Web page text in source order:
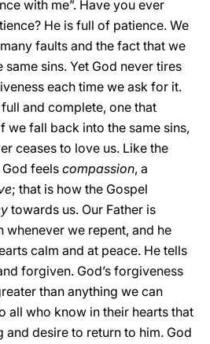
with me”. Have you ever
He is full of patience. We
faults and the fact that we
sins. Yet God never tires
each time we ask for it.
and complete, one that
we fall back into the same sins,
ceases to love us. Like the
feelscompassion, a
; that is how the Gospel
towards us. Our Father is
we repent, and he
calm and at peace. He tells
forgiven. God’s forgiveness
than anything we can
all who know in their hearts that
and desire to return to him. God